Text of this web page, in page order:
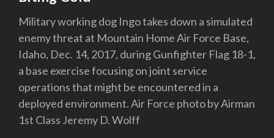
Military working dog Ingo takes down a simulated
enemy threat at Mountain Home Air Force Base,
Idaho, Dec. 14, 2017, during Gunfighter Flag 18-1,
a base exercise focusing on joint service
operations that might be encountered in a
deployed environment. Air Force photo by Airman
1st Class Jeremy D. Wolff